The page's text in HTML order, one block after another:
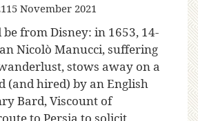
15 November 2021
from Disney: in 1653, 14-
Nicolò Manucci, suffering
stows away on a
(and hired) by an English
Bard, Viscount of
to Persia to solicit